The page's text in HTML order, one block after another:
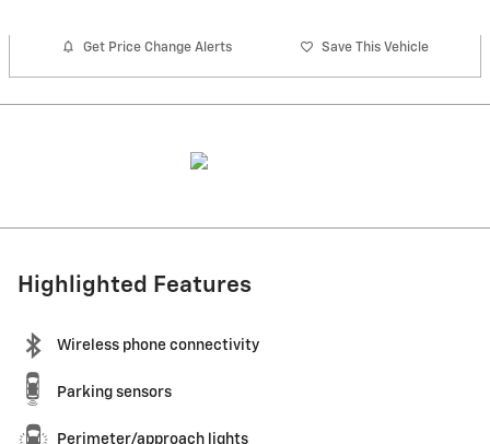
Get Price Change Alerts Save This Vehicle
Highlighted Features
Wireless phone connectivity
Parking sensors
Perimeter/approach lights